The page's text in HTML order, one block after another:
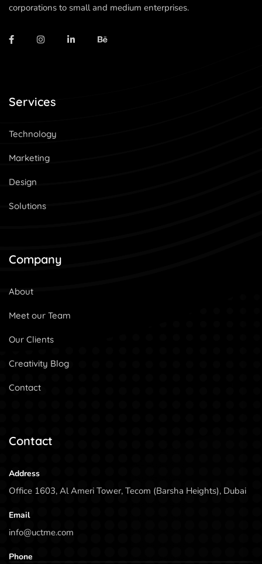
corporations to small and medium enterprises.
Services
Technology
Marketing
Design
Solutions
Company
About
Meet our Team
Our Clients
Creativity Blog
Contact
Contact
Address
Office 1603, Al Ameri Tower, Tecom (Barsha Heights), Dubai
Email
info@uctme.com
Phone